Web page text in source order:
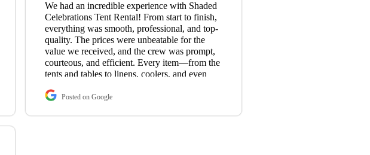
We had an incredible experience with Shaded
Celebrations Tent Rental! From start to finish,
everything was smooth, professional, and top-
quality. The prices were unbeatable for the
value we received, and the crew was prompt,
courteous, and efficient. Every item—from the
tents and tables to linens, coolers, and even
exactly what we needed. A special shoutout to
wonderful to work with. He was friendly,
Posted on Google